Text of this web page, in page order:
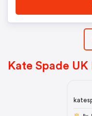
Kate Spade